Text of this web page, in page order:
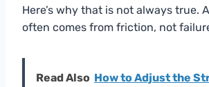
Here’s why that is not always true.
often comes from friction, not
Read Also How to Adjust the